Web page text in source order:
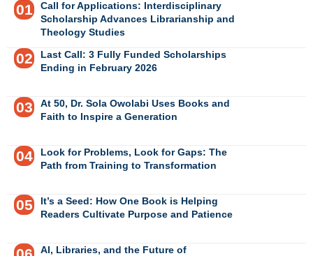
Call for Applications: Interdisciplinary
Scholarship Advances Librarianship and
Theology Studies
Last Call: 3 Fully Funded Scholarships
Ending in February 2026
At 50, Dr. Sola Owolabi Uses Books and
Faith to Inspire a Generation
Look for Problems, Look for Gaps: The
Path from Training to Transformation
It’s a Seed: How One Book is Helping
Readers Cultivate Purpose and Patience
AI, Libraries, and the Future of